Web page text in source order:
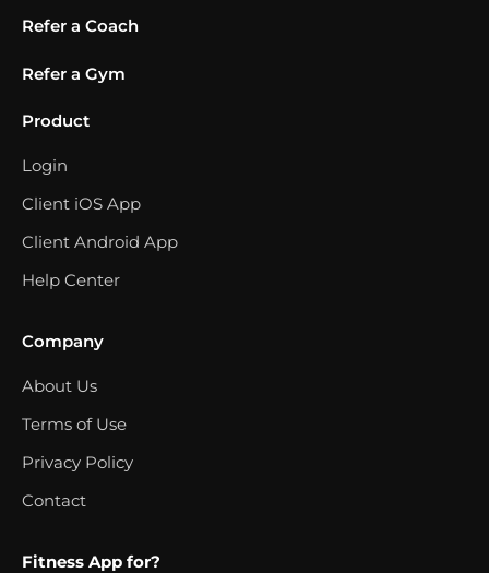
Refer a Coach
Refer a Gym
Product
Login
Client iOS App
Client Android App
Help Center
Company
About Us
Terms of Use
Privacy Policy
Contact
Fitness App for?